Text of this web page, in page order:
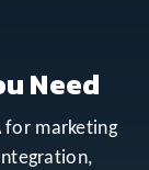
Need
for marketing